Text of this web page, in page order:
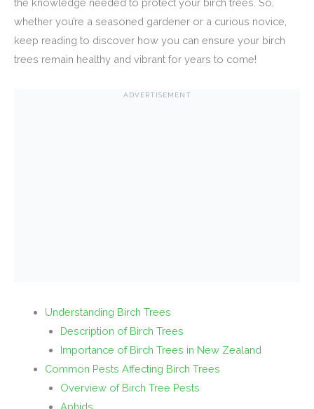
the knowledge needed to protect your birch trees. So,
whether you’re a seasoned gardener or a curious novice,
keep reading to discover how you can ensure your birch
trees remain healthy and vibrant for years to come!
ADVERTISEMENT
Understanding Birch Trees
Description of Birch Trees
Importance of Birch Trees in New Zealand
Common Pests Affecting Birch Trees
Overview of Birch Tree Pests